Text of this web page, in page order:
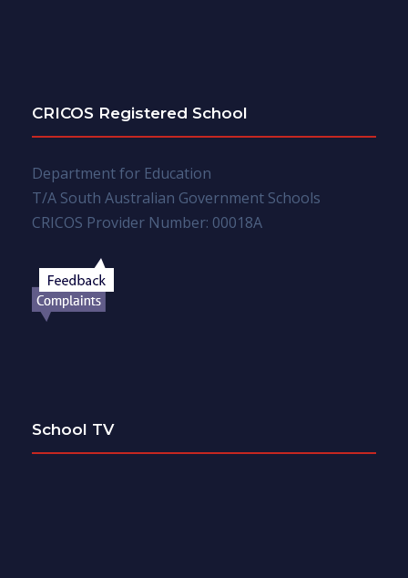
CRICOS Registered School
Department for Education
T/A South Australian Government Schools
CRICOS Provider Number: 00018A
School TV